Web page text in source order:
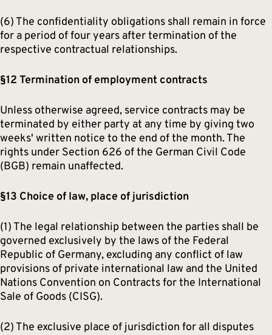
(6) The confidentiality obligations shall remain in force
for a period of four years after termination of the
respective contractual relationships.
§12 Termination of employment contracts
Unless otherwise agreed, service contracts may be
terminated by either party at any time by giving two
weeks' written notice to the end of the month. The
rights under Section 626 of the German Civil Code
(BGB) remain unaffected.
§13 Choice of law, place of jurisdiction
(1) The legal relationship between the parties shall be
governed exclusively by the laws of the Federal
Republic of Germany, excluding any conflict of law
provisions of private international law and the United
Nations Convention on Contracts for the International
Sale of Goods (CISG).
(2) The exclusive place of jurisdiction for all disputes